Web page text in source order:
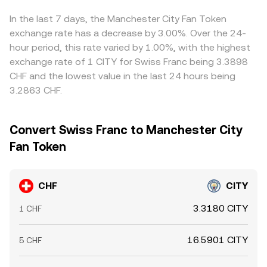
is cheap and selling where it’s rich—helps keep prices
aligned, but latency, fees, withdrawal limits, and
compliance checks mean dislocations can persist for
short periods.
In the last 7 days, the Manchester City Fan Token
exchange rate has a decrease by 3.00%. Over the 24-
hour period, this rate varied by 1.00%, with the highest
exchange rate of 1 CITY for Swiss Franc being 3.3898
CHF and the lowest value in the last 24 hours being
3.2863 CHF.
Convert Swiss Franc to Manchester City
Fan Token
CHF CITY
1 CHF 3.3180 CITY
5 CHF 16.5901 CITY